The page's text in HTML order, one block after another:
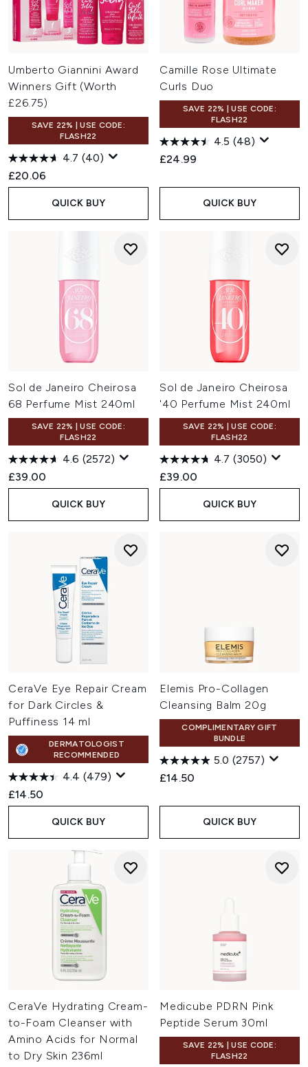
Umberto Giannini Award
Winners Gift (Worth
£26.75)
SAVE 22% | USE CODE:
FLASH22
4.7 (40)
£20.06
QUICK BUY
Camille Rose Ultimate
Curls Duo
SAVE 22% | USE CODE:
FLASH22
4.5 (48)
£24.99
QUICK BUY
Sol de Janeiro Cheirosa
68 Perfume Mist 240ml
SAVE 22% | USE CODE:
FLASH22
4.6 (2572)
£39.00
QUICK BUY
Sol de Janeiro Cheirosa
'40 Perfume Mist 240ml
SAVE 22% | USE CODE:
FLASH22
4.7 (3050)
£39.00
QUICK BUY
CeraVe Eye Repair Cream
for Dark Circles &
Puffiness 14 ml
DERMATOLOGIST
RECOMMENDED
4.4 (479)
£14.50
QUICK BUY
Elemis Pro-Collagen
Cleansing Balm 20g
COMPLIMENTARY GIFT
BUNDLE
5.0 (2757)
£14.50
QUICK BUY
CeraVe Hydrating Cream-
to-Foam Cleanser with
Amino Acids for Normal
to Dry Skin 236ml
Medicube PDRN Pink
Peptide Serum 30ml
SAVE 22% | USE CODE:
FLASH22